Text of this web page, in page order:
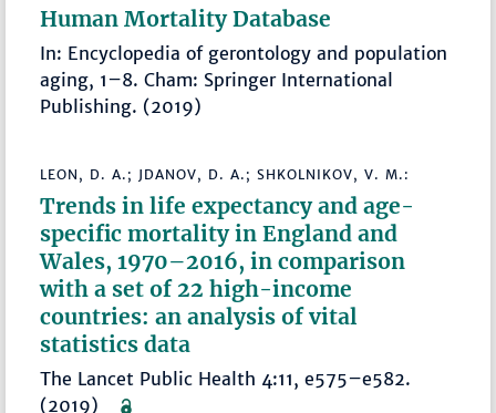
Human Mortality Database
In: Encyclopedia of gerontology and population
aging, 1–8. Cham: Springer International
Publishing. (2019)
LEON, D. A.; JDANOV, D. A.; SHKOLNIKOV, V. M.:
Trends in life expectancy and age-
specific mortality in England and
Wales, 1970–2016, in comparison
with a set of 22 high-income
countries: an analysis of vital
statistics data
The Lancet Public Health 4:11, e575–e582.
(2019)